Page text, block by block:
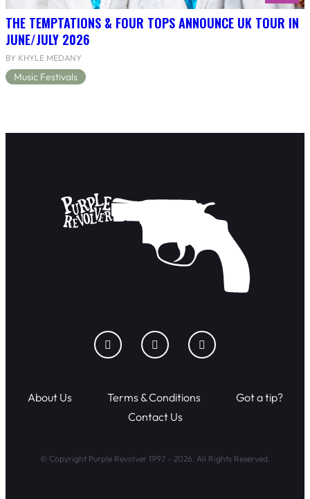
THE TEMPTATIONS & FOUR TOPS ANNOUNCE UK TOUR IN
JUNE/JULY 2026
BY KHYLE MEDANY
Music Festivals
About Us Terms & Conditions
Got a tip?
Contact Us
© Copyright Purple Revolver 1997 - 2026. All Rights Reserved.